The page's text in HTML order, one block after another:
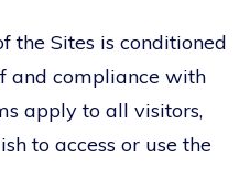
the Sites is conditioned
and compliance with
apply to all visitors,
to access or use the